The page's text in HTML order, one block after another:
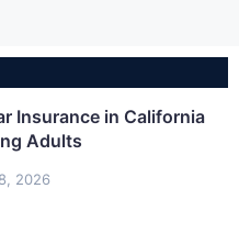
2026
Insurance in California
Adults